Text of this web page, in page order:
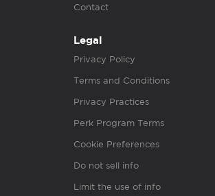
Contact
Legal
Privacy Policy
Terms and Conditions
Privacy Practices
Perk Program Terms
Cookie Preferences
Do not sell info
Limit the use of info